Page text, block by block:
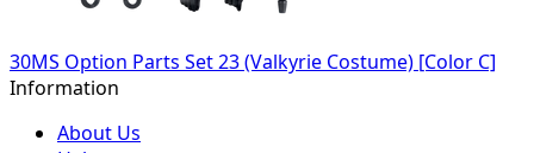
30MS Option Parts Set 23 (Valkyrie Costume) [Color C]
Information
About Us